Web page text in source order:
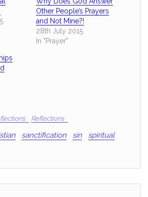
Other People’s Prayers
and Not Mine?!
28th July 2015
In "Prayer"
Reflections
sanctification sin
spiritual